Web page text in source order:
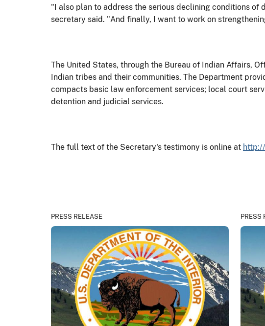
"I also plan to address the serious declining conditions
secretary said. "And finally, I want to work on
The United States, through the Bureau of Indian Affairs,
Indian tribes and their communities. The Department
compacts basic law enforcement services; local court
detention and judicial services.
The full text of the Secretary's testimony is online at
PRESS RELEASE PRESS